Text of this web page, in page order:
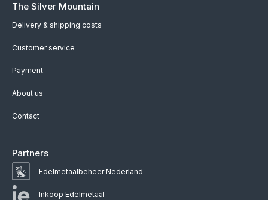
The Silver Mountain
Delivery & shipping costs
Customer service
Payment
About us
Contact
Partners
Edelmetaalbeheer Nederland
Inkoop Edelmetaal